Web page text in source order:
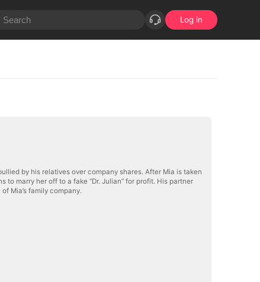
Log in
by his relatives over company shares. After Mia is taken
to marry her off to a fake “Dr. Julian” for profit. His partner
Mia’s family company.